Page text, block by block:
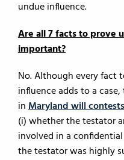
undue influence.
Are all 7 facts to prove
important?
No. Although every fact
influence adds to a
inMaryland will contests
(i) whether the testator
involved in a
the testator was highly